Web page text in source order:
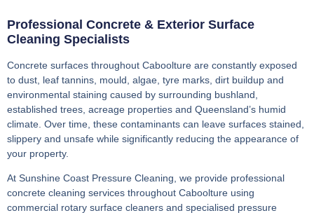
Professional Concrete & Exterior Surface
Cleaning Specialists
Concrete surfaces throughout Caboolture are constantly exposed
to dust, leaf tannins, mould, algae, tyre marks, dirt buildup and
environmental staining caused by surrounding bushland,
established trees, acreage properties and Queensland’s humid
climate. Over time, these contaminants can leave surfaces stained,
slippery and unsafe while significantly reducing the appearance of
your property.
At Sunshine Coast Pressure Cleaning, we provide professional
concrete cleaning services throughout Caboolture using
commercial rotary surface cleaners and specialised pressure